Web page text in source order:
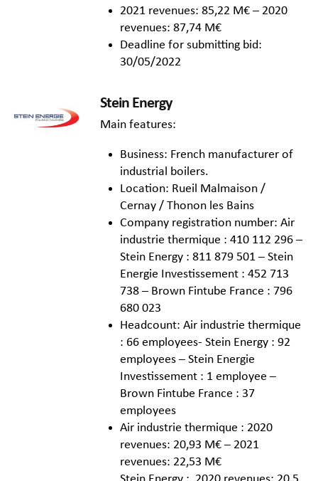
2021 revenues: 85,22 M€ – 2020
revenues: 87,74 M€
Deadline for submitting bid:
30/05/2022
Stein Energy
Main features:
Business: French manufacturer of
industrial boilers.
Location: Rueil Malmaison /
Cernay / Thonon les Bains
Company registration number: Air
industrie thermique : 410 112 296 –
Stein Energy : 811 879 501 – Stein
Energie Investissement : 452 713
738 – Brown Fintube France : 796
680 023
Headcount: Air industrie thermique
: 66 employees- Stein Energy : 92
employees – Stein Energie
Investissement : 1 employee –
Brown Fintube France : 37
employees
Air industrie thermique : 2020
revenues: 20,93 M€ – 2021
revenues: 22,53 M€